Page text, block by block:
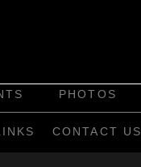
PHOTOS
CONTACT US